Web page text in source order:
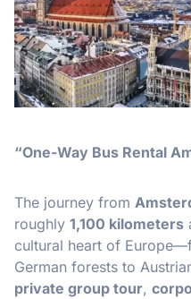
“One-Way Bus Rental
The journey from
roughly 1,100 kilometers
cultural heart of
German forests to
private group tour,